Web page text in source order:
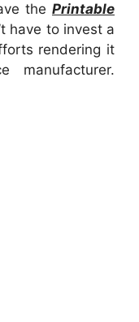
the Printable
have to invest a
rendering it